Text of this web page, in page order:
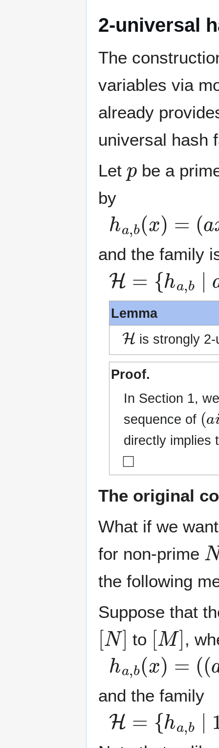
2-universal
The
variables via
already
universal hash
Let
be a
by
h b x a
and the family
H= a, a,
Lemma
H
is strongly
Proof.
In Section 1,
sequence of
(a
directly implies
◻
The original
What if we
for non-prime
N
the following
Suppose that
[N]
to
[M]
,
h a b (x =( a
and the family
H= a, 1≤